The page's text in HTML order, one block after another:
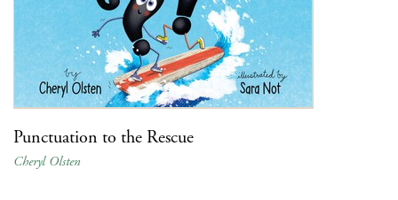
Punctuation to the Rescue
Cheryl Olsten